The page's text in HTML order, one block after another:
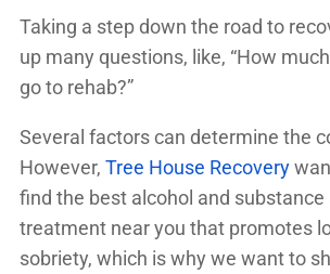
Taking a step down the road to
up many questions, like, “How
go to rehab?”
Several factors can determine the
However, Tree House Recovery
find the best alcohol and substance
treatment near you that promotes
sobriety, which is why we want to